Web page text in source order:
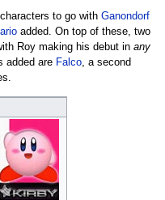
to go with Ganondorf
added. On top of these, two
Roy making his debut in any
added are Falco, a second